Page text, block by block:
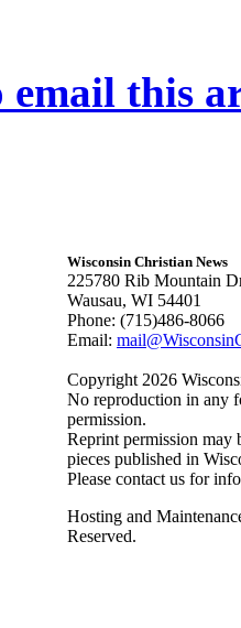
this
Wisconsin Christian News
225780 Rib Mountain
Wausau, WI 54401
Phone: (715)486-8066
Email:
Copyright 2026
No reproduction in any
permission.
Reprint permission may
pieces published in
Please contact us for
Hosting and
Reserved.